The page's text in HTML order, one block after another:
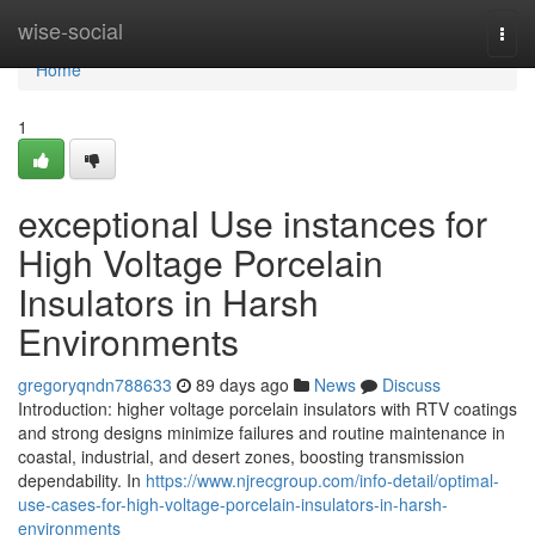
wise-social
Home
Home
1
exceptional Use instances for
High Voltage Porcelain
Insulators in Harsh
Environments
gregoryqndn788633 89 days ago News
Discuss
Introduction: higher voltage porcelain insulators with RTV coatings
and strong designs minimize failures and routine maintenance in
coastal, industrial, and desert zones, boosting transmission
dependability. In https://www.njrecgroup.com/info-detail/optimal-
use-cases-for-high-voltage-porcelain-insulators-in-harsh-
environments